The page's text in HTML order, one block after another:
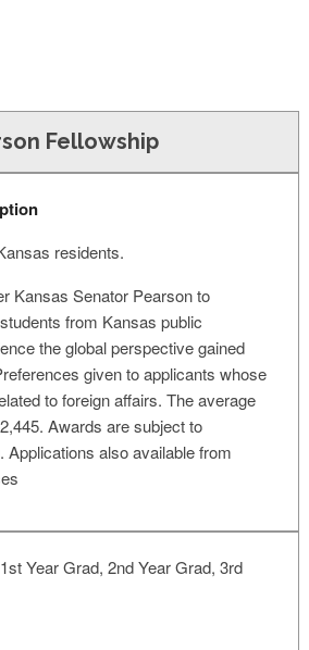
Fellowship
residents.
Kansas Senator Pearson to
from Kansas public
the global perspective gained
given to applicants whose
to foreign affairs. The average
Awards are subject to
Applications also available from
1st Year Grad, 2nd Year Grad, 3rd